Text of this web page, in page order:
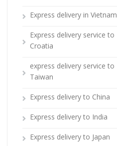
Express delivery in Vietnam
Express delivery service to
Croatia
express delivery service to
Taiwan
Express delivery to China
Express delivery to India
Express delivery to Japan